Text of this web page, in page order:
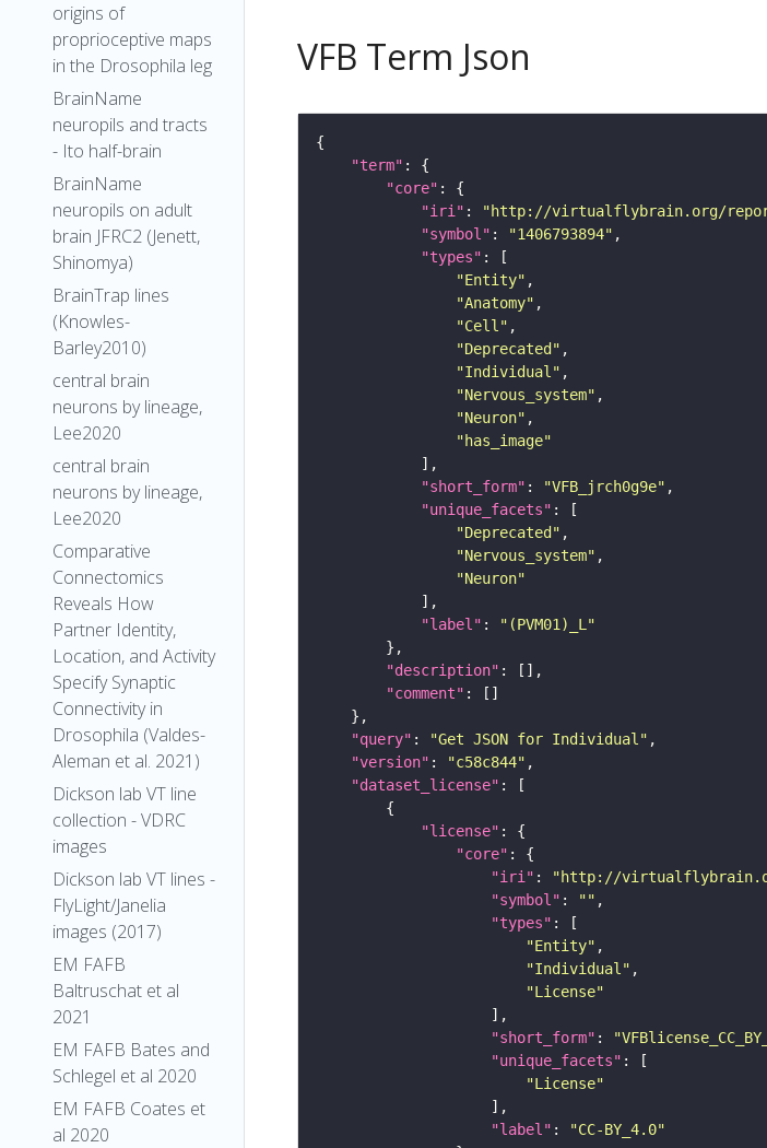
origins of
proprioceptive maps
in the Drosophila leg
BrainName
neuropils and tracts
- Ito half-brain
BrainName
neuropils on adult
brain JFRC2 (Jenett,
Shinomya)
BrainTrap lines
(Knowles-
Barley2010)
central brain
neurons by lineage,
Lee2020
central brain
neurons by lineage,
Lee2020
Comparative
Connectomics
Reveals How
Partner Identity,
Location, and Activity
Specify Synaptic
Connectivity in
Drosophila (Valdes-
Aleman et al. 2021)
Dickson lab VT line
collection - VDRC
images
Dickson lab VT lines -
FlyLight/Janelia
images (2017)
EM FAFB
Baltruschat et al
2021
EM FAFB Bates and
Schlegel et al 2020
EM FAFB Coates et
al 2020
VFB Term Json
"term"
"core"
"iri" : "http://virtualflybrain.org/
"symbol" : "1406793894"
"types"
"Entity"
"Anatomy"
"Cell"
"Deprecated"
"Individual"
"Nervous_system"
"Neuron"
"has_image"
"short_form" : "VFB_jrch0g9e"
"unique_facets"
"Deprecated"
"Nervous_system"
"Neuron"
"label" :
"(PVM01)_L"
"description"
"comment"
"query" : "Get JSON for Individual"
"version" : "c58c844"
"dataset_license"
"license"
"core"
"iri" : "http://virtualflybrain.org/
"symbol" : ""
"types"
"Entity"
"Individual"
"License"
"short_form" :
"unique_facets"
"License"
"label" :
"CC-BY_4.0"